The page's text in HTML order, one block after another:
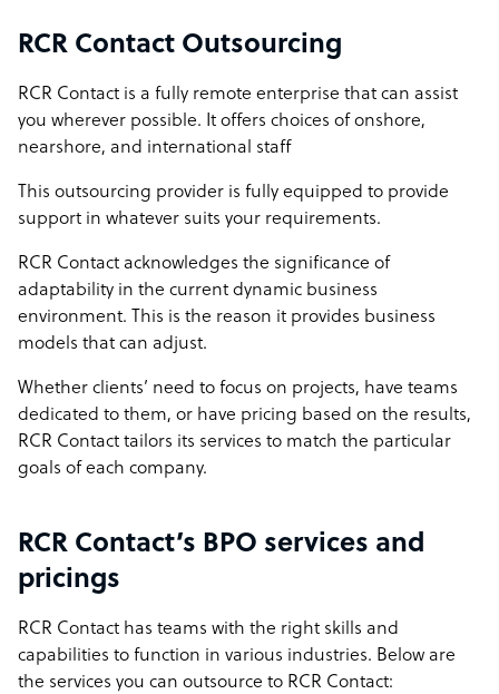
RCR Contact Outsourcing
RCR Contact is a fully remote enterprise that can assist
you wherever possible. It offers choices of onshore,
nearshore, and international staff
This outsourcing provider is fully equipped to provide
support in whatever suits your requirements.
RCR Contact acknowledges the significance of
adaptability in the current dynamic business
environment. This is the reason it provides business
models that can adjust.
Whether clients’ need to focus on projects, have teams
dedicated to them, or have pricing based on the results,
RCR Contact tailors its services to match the particular
goals of each company.
RCR Contact’s BPO services and
pricings
RCR Contact has teams with the right skills and
capabilities to function in various industries. Below are
the services you can outsource to RCR Contact: